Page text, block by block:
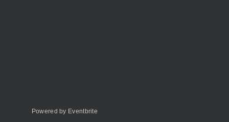
Powered by Eventbrite